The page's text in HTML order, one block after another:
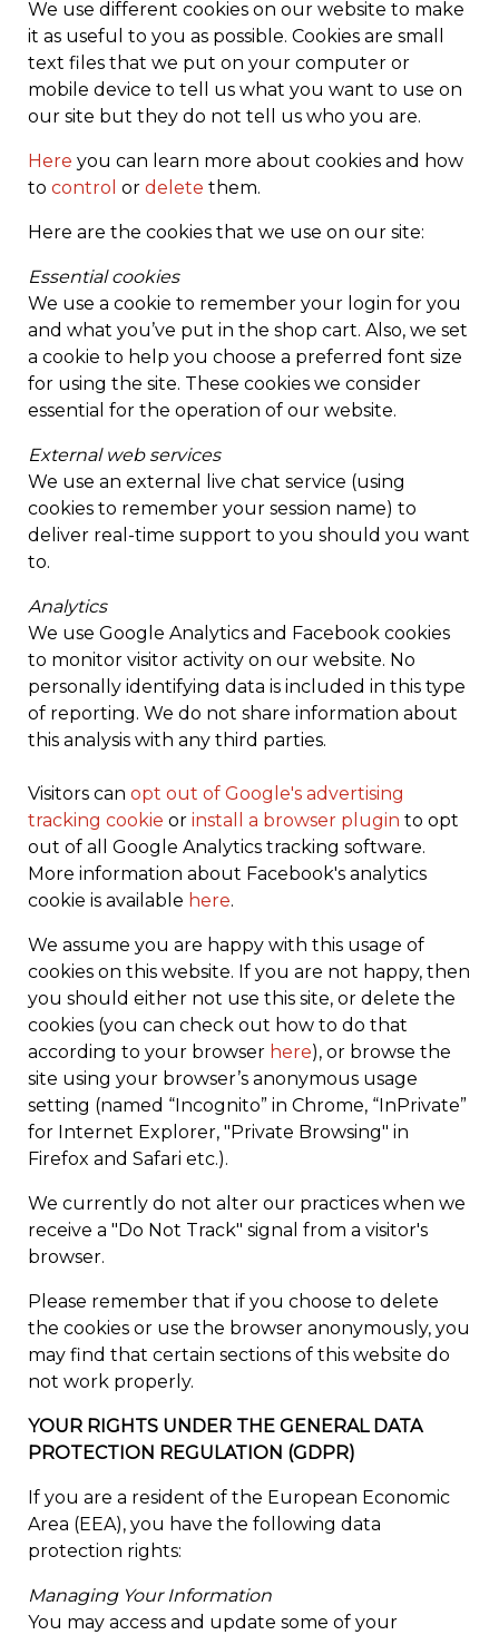
We use different cookies on our website to make
it as useful to you as possible. Cookies are small
text files that we put on your computer or
mobile device to tell us what you want to use on
our site but they do not tell us who you are.
Here you can learn more about cookies and how
to control or delete them.
Here are the cookies that we use on our site:
Essential cookies
We use a cookie to remember your login for you
and what you’ve put in the shop cart. Also, we set
a cookie to help you choose a preferred font size
for using the site. These cookies we consider
essential for the operation of our website.
External web services
We use an external live chat service (using
cookies to remember your session name) to
deliver real-time support to you should you want
to.
Analytics
We use Google Analytics and Facebook cookies
to monitor visitor activity on our website. No
personally identifying data is included in this type
of reporting. We do not share information about
this analysis with any third parties.
Visitors can opt out of Google's advertising
tracking cookie or install a browser plugin to opt
out of all Google Analytics tracking software.
More information about Facebook's analytics
cookie is available here.
We assume you are happy with this usage of
cookies on this website. If you are not happy, then
you should either not use this site, or delete the
cookies (you can check out how to do that
according to your browser here), or browse the
site using your browser’s anonymous usage
setting (named “Incognito” in Chrome, “InPrivate”
for Internet Explorer, "Private Browsing" in
Firefox and Safari etc.).
We currently do not alter our practices when we
receive a "Do Not Track" signal from a visitor's
browser.
Please remember that if you choose to delete
the cookies or use the browser anonymously, you
may find that certain sections of this website do
not work properly.
YOUR RIGHTS UNDER THE GENERAL DATA
PROTECTION REGULATION (GDPR)
If you are a resident of the European Economic
Area (EEA), you have the following data
protection rights:
Managing Your Information
You may access and update some of your